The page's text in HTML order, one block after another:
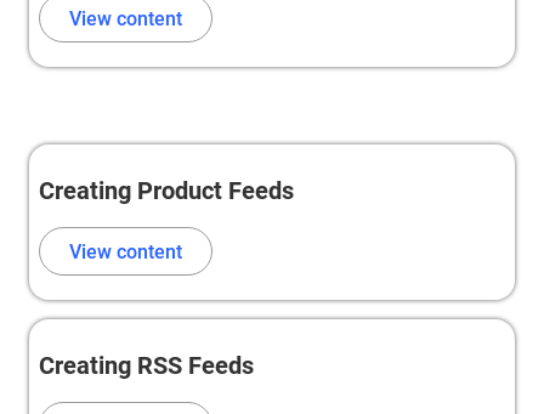
View content
Creating Product Feeds
View content
Creating RSS Feeds